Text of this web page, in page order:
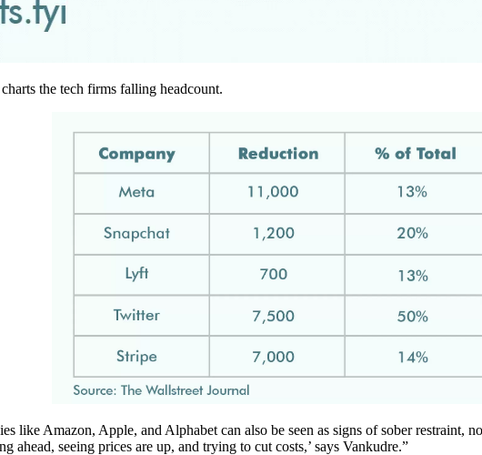
the tech firms falling headcount.
like Amazon, Apple, and Alphabet can also be seen as signs of sober restraint,
seeing prices are up, and trying to cut costs,’ says Vankudre.”